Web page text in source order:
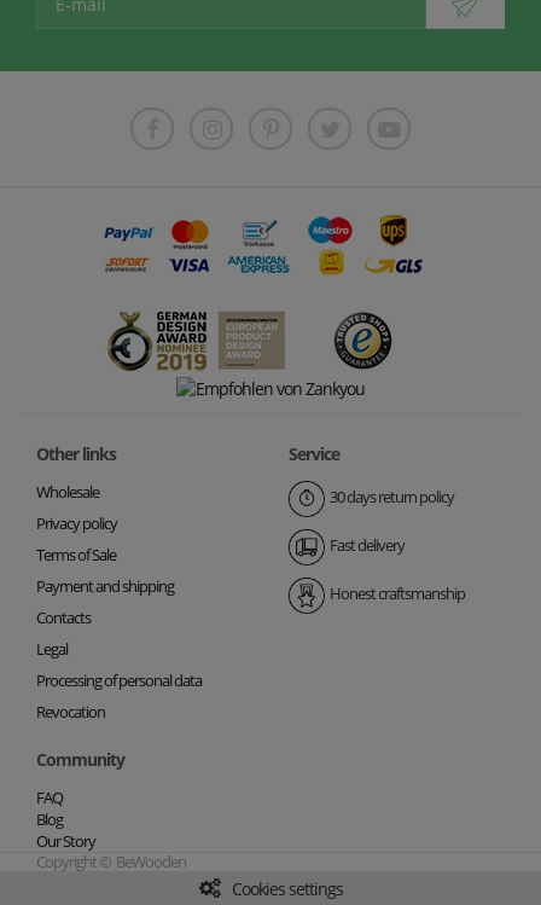
Other links
Wholesale
Privacy policy
Terms of Sale
Payment and shipping
Contacts
Legal
Processing of personal data
Revocation
Service
30 days return policy
Fast delivery
Honest craftsmanship
Community
FAQ
Blog
Our Story
Copyright © BeWooden
Cookies settings